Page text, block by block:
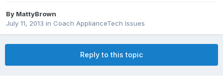
By MattyBrown
July 11, 2013 in Coach ApplianceTech Issues
Reply to this topic